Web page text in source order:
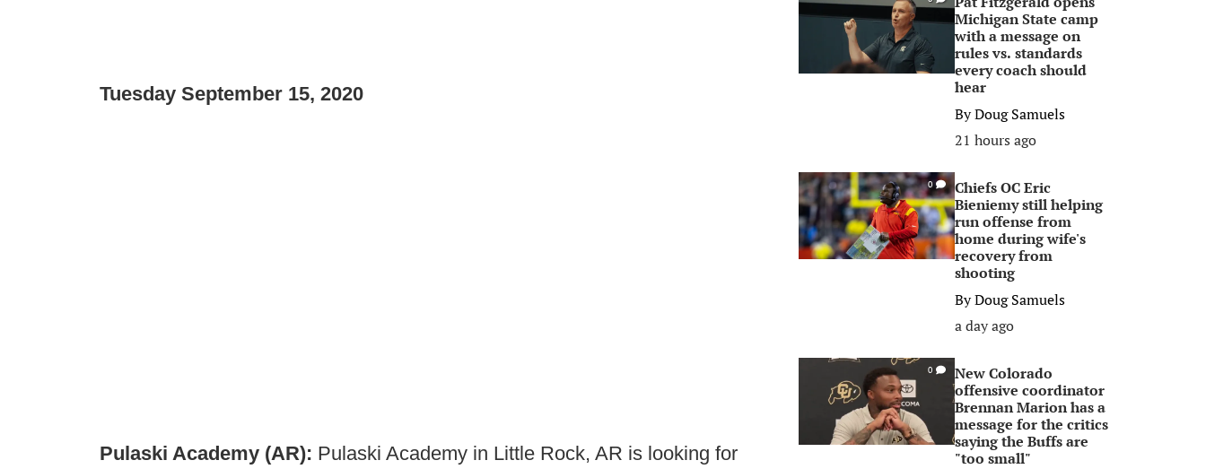
Tuesday September 15, 2020
Pulaski Academy (AR): Pulaski Academy in Little Rock, AR is looking for
Michigan State camp
with a message on
rules vs. standards
every coach should
hear
ByDoug Samuels
21 hours ago
0
Chiefs OC Eric
Bieniemy still helping
run offense from
home during wife's
recovery from
shooting
ByDoug Samuels
a day ago
0
New Colorado
offensive coordinator
Brennan Marion has a
message for the critics
saying the Buffs are
"too small"